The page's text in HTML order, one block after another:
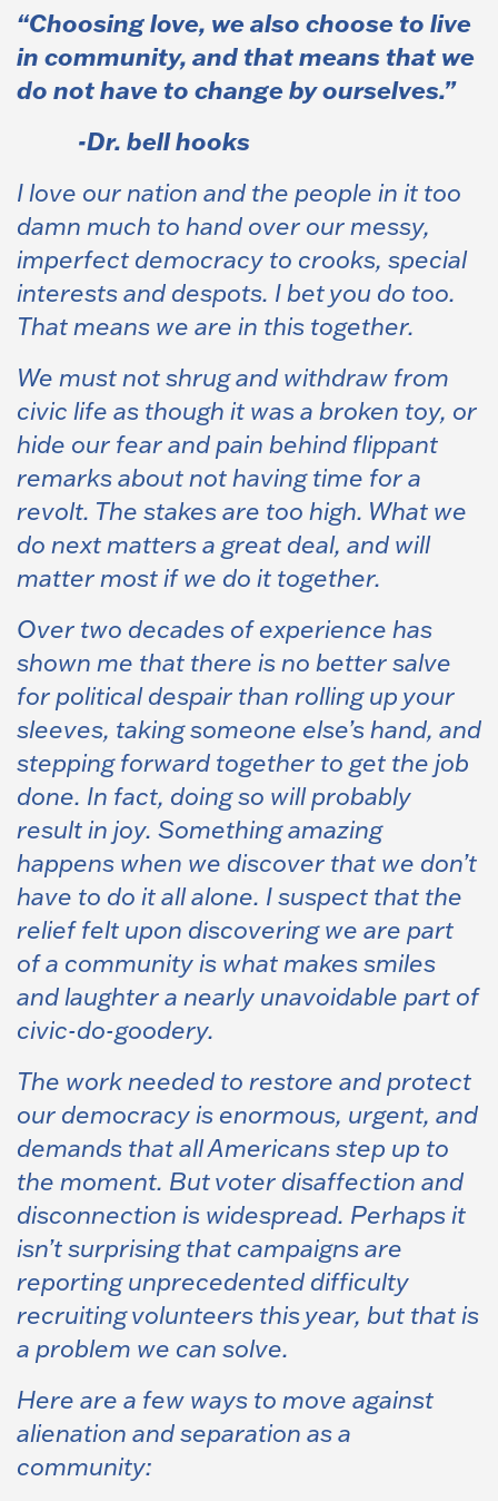
“Choosing love, we also choose to live
in community, and that means that we
do not have to change by ourselves.”
-Dr. bell hooks
I love our nation and the people in it too
damn much to hand over our messy,
imperfect democracy to crooks, special
interests and despots. I bet you do too.
That means we are in this together.
We must not shrug and withdraw from
civic life as though it was a broken toy, or
hide our fear and pain behind flippant
remarks about not having time for a
revolt. The stakes are too high. What we
do next matters a great deal, and will
matter most if we do it together.
Over two decades of experience has
shown me that there is no better salve
for political despair than rolling up your
sleeves, taking someone else’s hand, and
stepping forward together to get the job
done. In fact, doing so will probably
result in joy. Something amazing
happens when we discover that we don’t
have to do it all alone. I suspect that the
relief felt upon discovering we are part
of a community is what makes smiles
and laughter a nearly unavoidable part of
civic-do-goodery.
The work needed to restore and protect
our democracy is enormous, urgent, and
demands that all Americans step up to
the moment. But voter disaffection and
disconnection is widespread. Perhaps it
isn’t surprising that campaigns are
reporting unprecedented difficulty
recruiting volunteers this year, but that is
a problem we can solve.
Here are a few ways to move against
alienation and separation as a
community: